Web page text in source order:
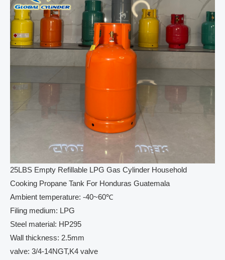
25LBS Empty Refillable LPG Gas Cylinder Household
Cooking Propane Tank For Honduras Guatemala
Ambient temperature: -40~60℃
Filing medium: LPG
Steel material: HP295
Wall thickness: 2.5mm
valve: 3/4-14NGT,K4 valve